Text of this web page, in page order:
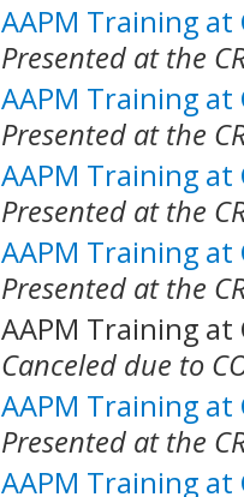
AAPM Training at
Presented at the
AAPM Training at
Presented at the
AAPM Training at
Presented at the
AAPM Training at
Presented at the
AAPM Training at
Canceled due to
AAPM Training at
Presented at the
AAPM Training at